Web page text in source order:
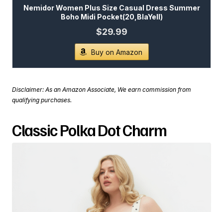
Nemidor Women Plus Size Casual Dress Summer
Boho Midi Pocket(20,BlaYell)
$29.99
Buy on Amazon
Disclaimer: As an Amazon Associate, We earn commission from
qualifying purchases.
Classic Polka Dot Charm